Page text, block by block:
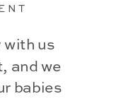
with us
and we
babies